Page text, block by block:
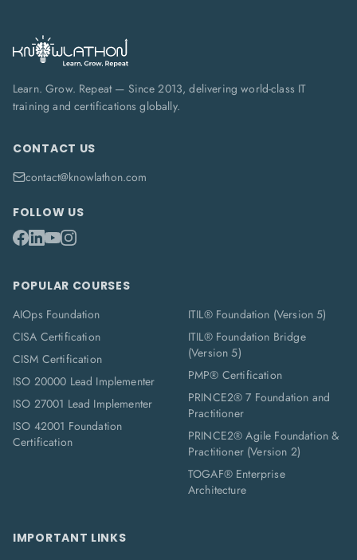
Learn. Grow. Repeat — Since 2013, delivering world-class IT
training and certifications globally.
CONTACT US
contact@knowlathon.com
FOLLOW US
POPULAR COURSES
AIOps Foundation
CISA Certification
CISM Certification
ISO 20000 Lead Implementer
ISO 27001 Lead Implementer
ISO 42001 Foundation
Certification
ITIL® Foundation (Version 5)
ITIL® Foundation Bridge
(Version 5)
PMP® Certification
PRINCE2® 7 Foundation and
Practitioner
PRINCE2® Agile Foundation &
Practitioner (Version 2)
TOGAF® Enterprise
Architecture
IMPORTANT LINKS